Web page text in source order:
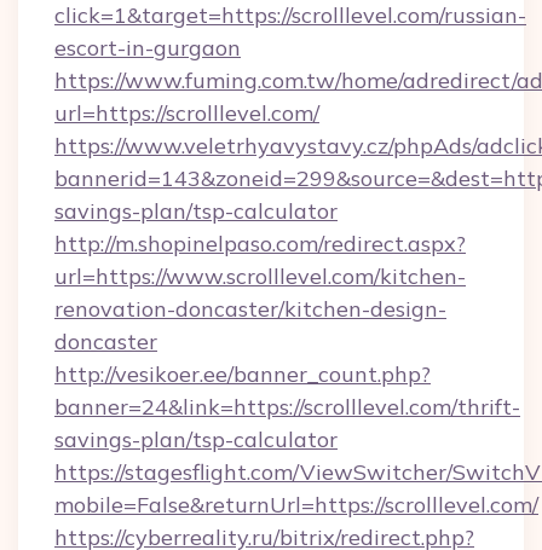
click=1&target=https://scrolllevel.com/russian-
escort-in-gurgaon
https://www.fuming.com.tw/home/adredirect/
url=https://scrolllevel.com/
https://www.veletrhyavystavy.cz/phpAds/
savings-plan/tsp-calculator
http://m.shopinelpaso.com/redirect.aspx?
url=https://www.scrolllevel.com/kitchen-
renovation-doncaster/kitchen-design-
doncaster
http://vesikoer.ee/banner_count.php?
banner=24&link=https://scrolllevel.com/thrift-
savings-plan/tsp-calculator
https://stagesflight.com/ViewSwitcher/
mobile=False&returnUrl=https://scrolllevel.com/
https://cyberreality.ru/bitrix/redirect.php?